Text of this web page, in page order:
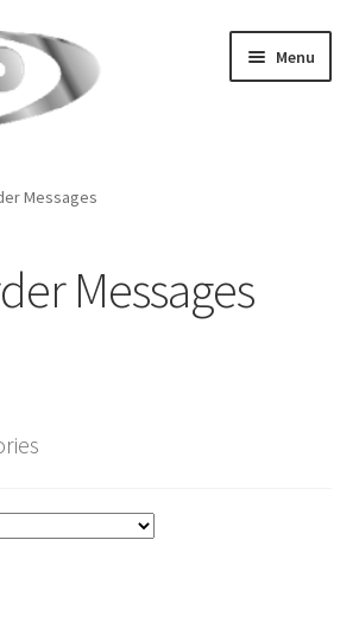
Menu
Messages
Messages